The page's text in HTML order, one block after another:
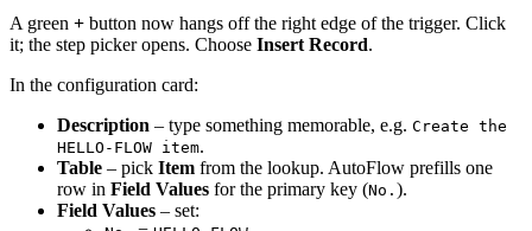
A green + button now hangs off the right edge of the trigger. Click
it; the step picker opens. Choose Insert Record.
In the configuration card:
Description – type something memorable, e.g. Create the
HELLO-FLOW item.
Table – pick Item from the lookup. AutoFlow prefills one
row in Field Values for the primary key (No. ).
Field Values – set: